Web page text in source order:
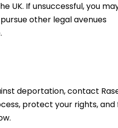
UK. If unsuccessful, you
other legal avenues
deportation, contact
protect your rights,